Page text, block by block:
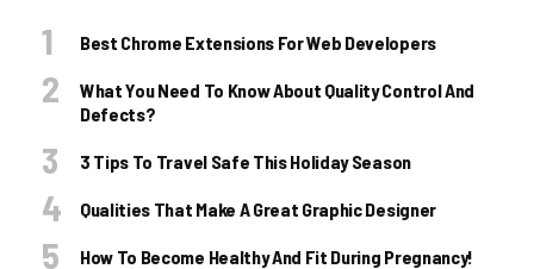
Best Chrome Extensions For Web Developers
What You Need To Know About Quality Control And
Defects?
3 Tips To Travel Safe This Holiday Season
Qualities That Make A Great Graphic Designer
How To Become Healthy And Fit During Pregnancy!